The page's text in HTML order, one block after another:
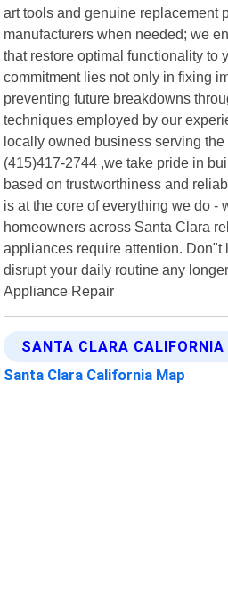
art tools and genuine replacement
manufacturers when needed; we
that restore optimal functionality to
commitment lies not only in fixing
preventing future breakdowns
techniques employed by our
locally owned business serving
(415)417-2744 ,we take pride in
based on trustworthiness and
is at the core of everything we do -
homeowners across Santa Clara
appliances require attention. Don"t
disrupt your daily routine any
Appliance Repair
SANTA CLARA CALIFORNIA
Santa Clara California Map